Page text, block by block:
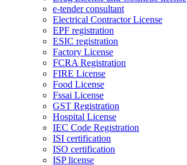
e-tender consultant
Electrical Contractor License
EPF registration
ESIC registration
Factory License
FCRA Registration
FIRE License
Food License
Fssai License
GST Registration
Hospital License
IEC Code Registration
ISI certification
ISO certification
ISP license